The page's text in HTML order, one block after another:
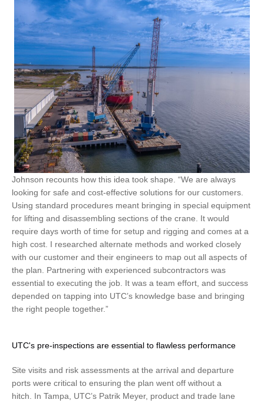
Johnson recounts how this idea took shape. “We are always
looking for safe and cost-effective solutions for our customers.
Using standard procedures meant bringing in special equipment
for lifting and disassembling sections of the crane. It would
require days worth of time for setup and rigging and comes at a
high cost. I researched alternate methods and worked closely
with our customer and their engineers to map out all aspects of
the plan. Partnering with experienced subcontractors was
essential to executing the job. It was a team effort, and success
depended on tapping into UTC’s knowledge base and bringing
the right people together.”
UTC's pre-inspections are essential to flawless performance
Site visits and risk assessments at the arrival and departure
ports were critical to ensuring the plan went off without a
hitch. In Tampa, UTC’s Patrik Meyer, product and trade lane